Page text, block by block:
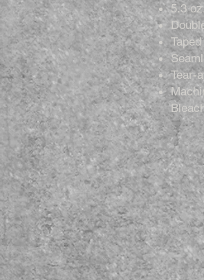
5.3
Tear-